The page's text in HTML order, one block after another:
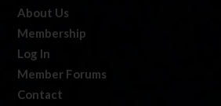
About Us
Membership
Log In
Member Forums
Contact